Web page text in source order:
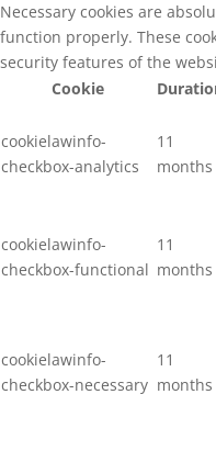
Necessary cookies are
function properly. These
security features of the
Cookie
cookielawinfo-
checkbox-analytics
11
months
cookielawinfo-
checkbox-functional
11
months
cookielawinfo-
checkbox-necessary
11
months